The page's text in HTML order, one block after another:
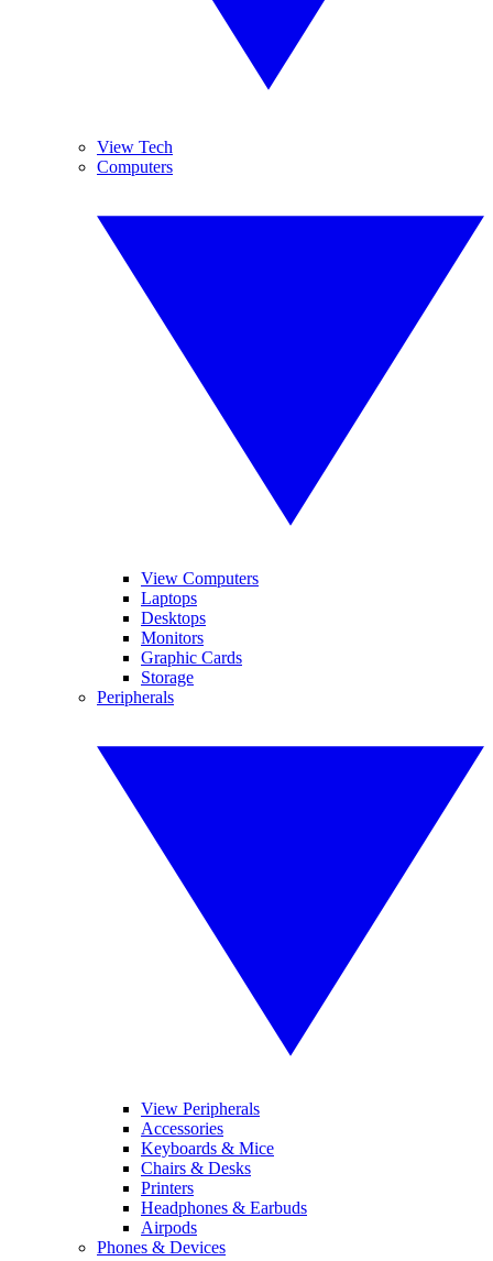
View Tech
Computers
View Computers
Laptops
Desktops
Monitors
Graphic Cards
Storage
Peripherals
View Peripherals
Accessories
Keyboards & Mice
Chairs & Desks
Printers
Headphones & Earbuds
Airpods
Phones & Devices